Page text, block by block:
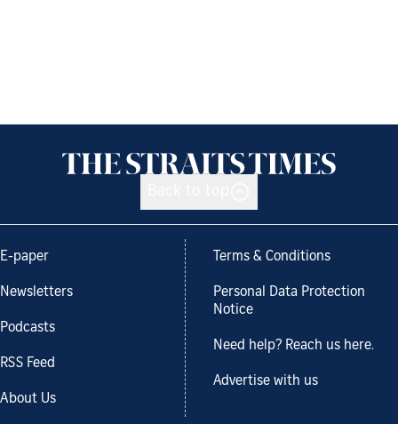
E-paper
Newsletters
Podcasts
RSS Feed
About Us
Terms & Conditions
Personal Data Protection
Notice
Need help? Reach us here.
Advertise with us